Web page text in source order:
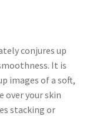
conjures up
It is
images of a soft,
your skin
stacking or